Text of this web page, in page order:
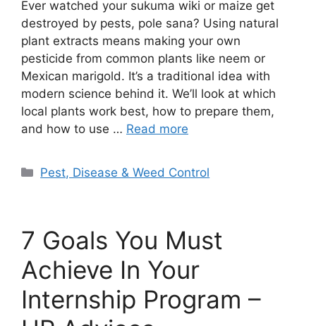
Ever watched your sukuma wiki or maize get
destroyed by pests, pole sana? Using natural
plant extracts means making your own
pesticide from common plants like neem or
Mexican marigold. It’s a traditional idea with
modern science behind it. We’ll look at which
local plants work best, how to prepare them,
and how to use … Read more
Categories
Pest, Disease & Weed Control
7 Goals You Must
Achieve In Your
Internship Program –